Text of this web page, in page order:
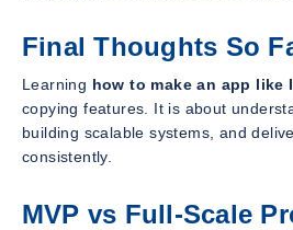
Final Thoughts So
Learning how to make an app like
copying features. It is about
building scalable systems, and
consistently.
MVP vs Full-Scale